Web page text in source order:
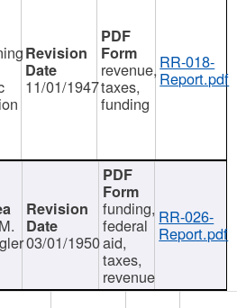
11/01/1947
revenue,
taxes,
funding
RR-018-
Report.pdf
03/01/1950
funding,
federal
aid,
taxes,
revenue
RR-026-
Report.pdf